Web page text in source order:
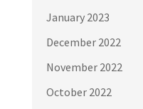
January 2023
December 2022
November 2022
October 2022